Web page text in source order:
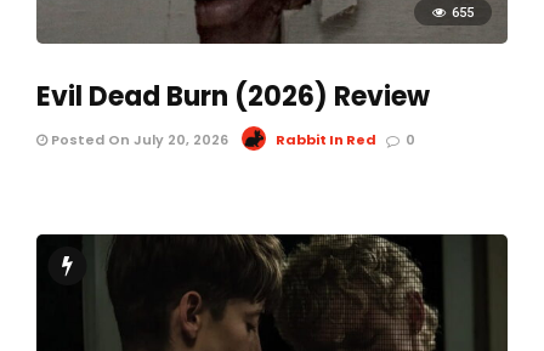
655
Evil Dead Burn (2026) Review
Posted On July 20, 2026 Rabbit In Red 0